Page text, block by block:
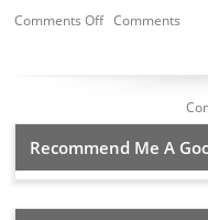
Comments OffComments
Recommend Me A